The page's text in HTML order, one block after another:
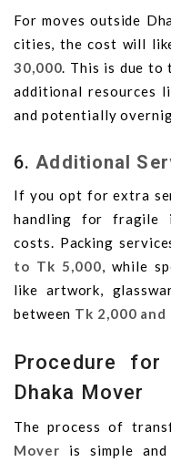
For moves outside
cities, the cost will
30,000. This is due to
additional resources
and potentially
6.Additional
If you opt for extra
handling for fragile
costs. Packing
to Tk 5,000, while
like artwork,
between Tk 2,000 and
Procedure
Dhaka Mover
The process of
Mover is simple